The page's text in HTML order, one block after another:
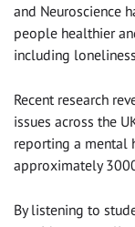
and Neuroscience
people healthier
including
Recent research
issues across the
reporting a mental
approximately
By listening to